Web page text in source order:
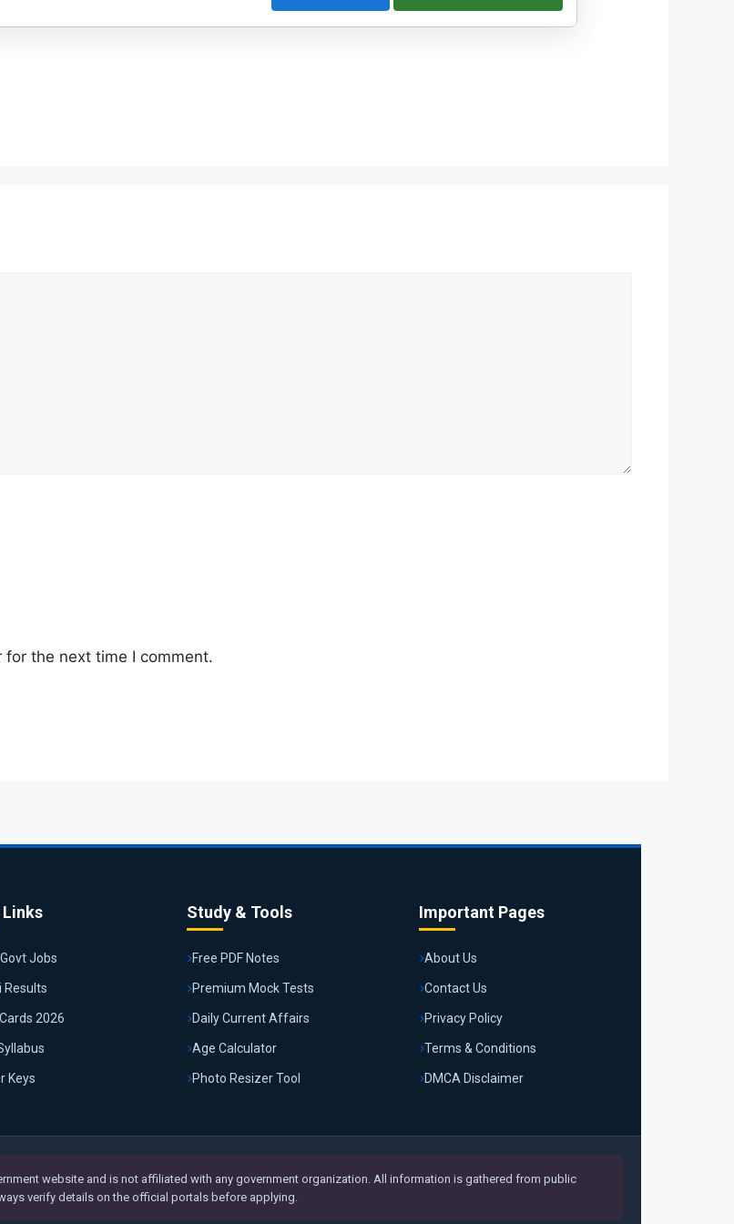
the next time I comment.
Jobs
Results
2026
Keys
Study & Tools
Free PDF Notes
Premium Mock Tests
Daily Current Affairs
Age Calculator
Photo Resizer Tool
Important Pages
About Us
Contact Us
Privacy Policy
Terms & Conditions
DMCA Disclaimer
website and is not affiliated with any government organization. All information is gathered from public
verify details on the official portals before applying.